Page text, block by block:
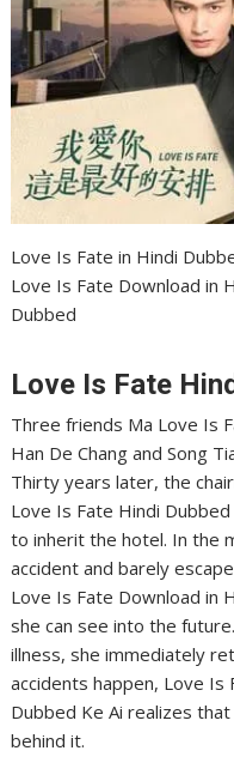
Love Is Fate in Hindi
Love Is Fate Download in
Dubbed
Love Is Fate
Three friends Ma Love Is
Han De Chang and Song
Thirty years later, the
Love Is Fate Hindi
to inherit the hotel. In the
accident and barely
Love Is Fate Download in
she can see into the
illness, she immediately
accidents happen, Love Is
Dubbed Ke Ai realizes
behind it.